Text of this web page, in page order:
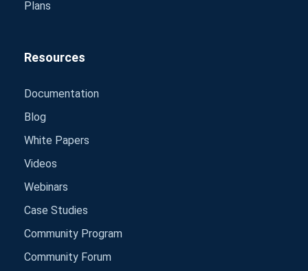
Plans
Resources
Documentation
Blog
White Papers
Videos
Webinars
Case Studies
Community Program
Community Forum